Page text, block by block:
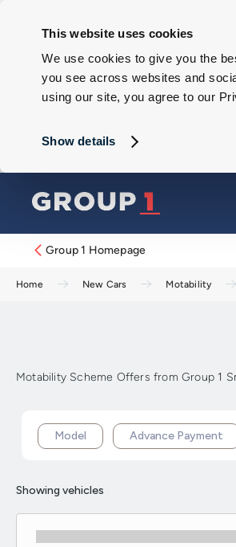
This website uses cookies
We use cookies to give you the
you see across websites and
using our site, you agree to our
Show details
Group 1 Homepage
Home New Cars Motability
Motability Scheme Offers from Group 1